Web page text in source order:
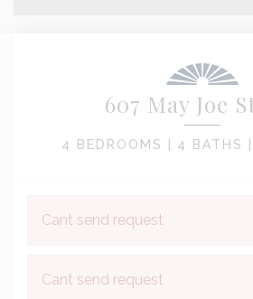
607 May Joe
4 BEDROOMS | 4 BATHS |
Cant send request
Cant send request